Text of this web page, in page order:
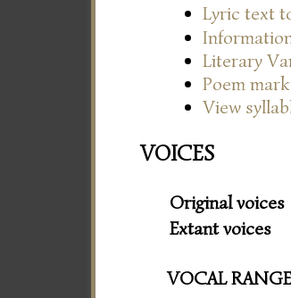
Lyric text
Literary
Poem
View
VOICES
Original voices
Extant voices
VOCAL